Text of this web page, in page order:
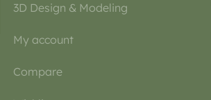
3D Design & Modeling
My account
Compare